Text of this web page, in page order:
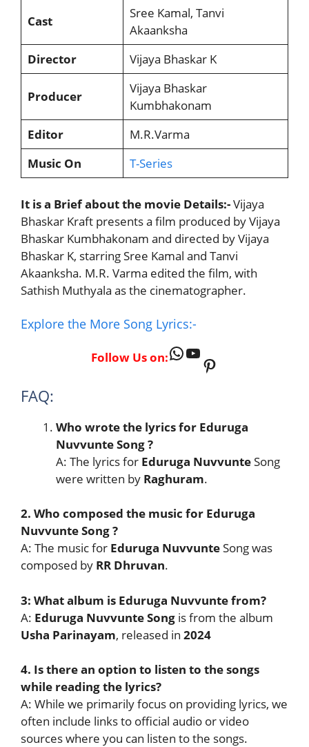
Cast
Sree Kamal, Tanvi
Akaanksha
Director
Vijaya Bhaskar K
Producer
Vijaya Bhaskar
Kumbhakonam
Editor
M.R.Varma
Music On
T-Series
It is a Brief about the movie Details:-Vijaya
Bhaskar Kraft presents a film produced by Vijaya
Bhaskar Kumbhakonam and directed by Vijaya
Bhaskar K, starring Sree Kamal and Tanvi
Akaanksha. M.R. Varma edited the film, with
Sathish Muthyala as the cinematographer.
Explore the More Song Lyrics:-
Follow Us on:WhatsApp
YouTube
Pinterest
FAQ:
Who wrote the lyrics for Eduruga
NuvvunteSong?
A: The lyrics for Eduruga NuvvunteSong
were written by Raghuram.
2. Who composed the music for Eduruga
NuvvunteSong?
A: The music for Eduruga NuvvunteSong was
composed by RR Dhruvan.
3: What album is Eduruga Nuvvuntefrom?
A: Eduruga NuvvunteSong is from the album
Usha Parinayam, released in 2024
4. Is there an option to listen to the songs
while reading the lyrics?
A: While we primarily focus on providing lyrics, we
often include links to official audio or video
sources where you can listen to the songs.